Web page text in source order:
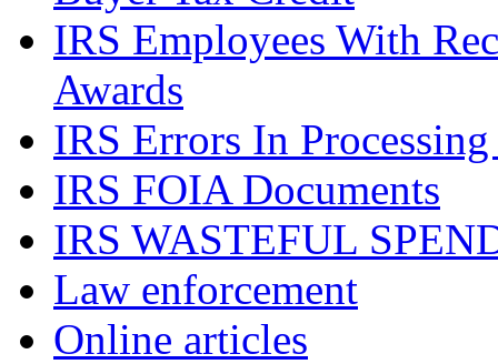
IRS Employees With
Awards
IRS Errors In
IRS FOIA Documents
IRS WASTEFUL
Law enforcement
Online articles